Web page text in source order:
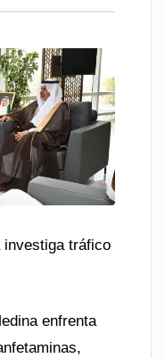
investiga tráfico
enfrenta